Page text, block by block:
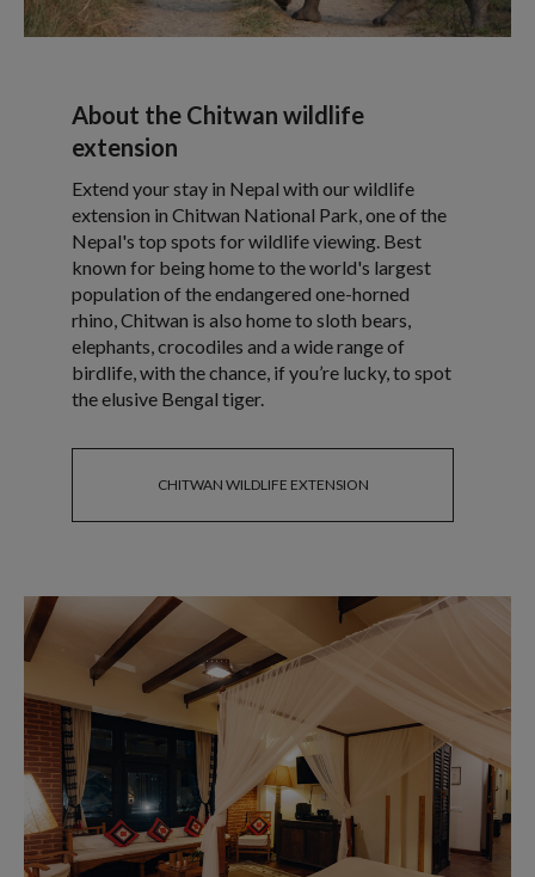
About the Chitwan wildlife
extension
Extend your stay in Nepal with our wildlife
extension in Chitwan National Park, one of the
Nepal's top spots for wildlife viewing. Best
known for being home to the world's largest
population of the endangered one-horned
rhino, Chitwan is also home to sloth bears,
elephants, crocodiles and a wide range of
birdlife, with the chance, if you’re lucky, to spot
the elusive Bengal tiger.
CHITWAN WILDLIFE EXTENSION